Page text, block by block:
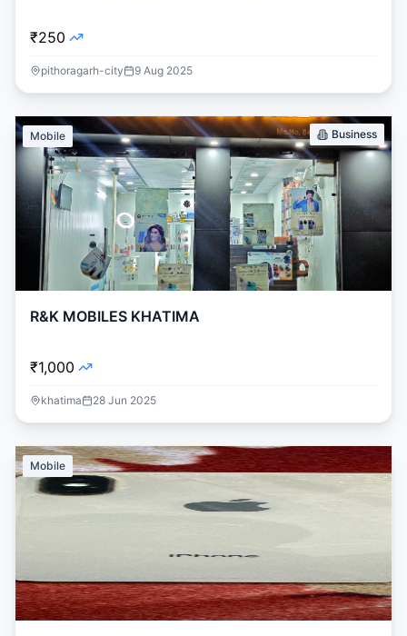
₹250
pithoragarh-city 9 Aug 2025
Mobile Business
R&K MOBILES KHATIMA
₹1,000
khatima 28 Jun 2025
Mobile